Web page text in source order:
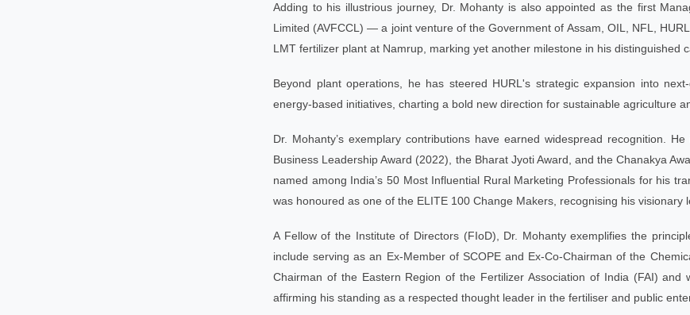
Adding to his illustrious journey, Dr. Mohanty is also appointed as the first
Limited (AVFCCL) — a joint venture of the Government of Assam, OIL, NFL,
LMT fertilizer plant at Namrup, marking yet another milestone in his distinguished
Beyond plant operations, he has steered HURL's strategic expansion into
energy-based initiatives, charting a bold new direction for sustainable agriculture
Dr. Mohanty’s exemplary contributions have earned widespread recognition.
Business Leadership Award (2022), the Bharat Jyoti Award, and the Chanakya
named among India’s 50 Most Influential Rural Marketing Professionals for his
was honoured as one of the ELITE 100 Change Makers, recognising his visionary
A Fellow of the Institute of Directors (FIoD), Dr. Mohanty exemplifies the
include serving as an Ex-Member of SCOPE and Ex-Co-Chairman of the
Chairman of the Eastern Region of the Fertilizer Association of India (FAI)
affirming his standing as a respected thought leader in the fertiliser and public